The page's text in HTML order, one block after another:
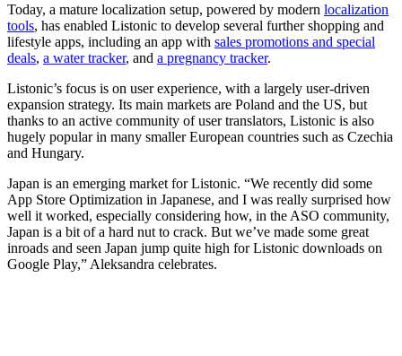
Today, a mature localization setup, powered by modern localization
tools, has enabled Listonic to develop several further shopping and
lifestyle apps, including an app with sales promotions and special
deals, a water tracker, and a pregnancy tracker.
Listonic’s focus is on user experience, with a largely user-driven
expansion strategy. Its main markets are Poland and the US, but
thanks to an active community of user translators, Listonic is also
hugely popular in many smaller European countries such as Czechia
and Hungary.
Japan is an emerging market for Listonic. “We recently did some
App Store Optimization in Japanese, and I was really surprised how
well it worked, especially considering how, in the ASO community,
Japan is a bit of a hard nut to crack. But we’ve made some great
inroads and seen Japan jump quite high for Listonic downloads on
Google Play,” Aleksandra celebrates.